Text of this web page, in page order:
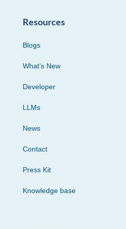
Resources
Blogs
What’s New
Developer
LLMs
News
Contact
Press Kit
Knowledge base